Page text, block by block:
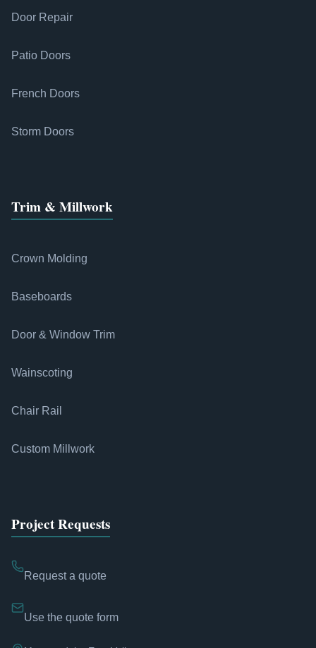
Door Repair
Patio Doors
French Doors
Storm Doors
Trim & Millwork
Crown Molding
Baseboards
Door & Window Trim
Wainscoting
Chair Rail
Custom Millwork
Project Requests
Request a quote
Use the quote form